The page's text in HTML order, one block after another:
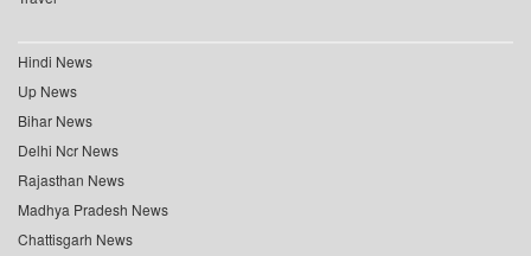
Hindi News
Up News
Bihar News
Delhi Ncr News
Rajasthan News
Madhya Pradesh News
Chattisgarh News